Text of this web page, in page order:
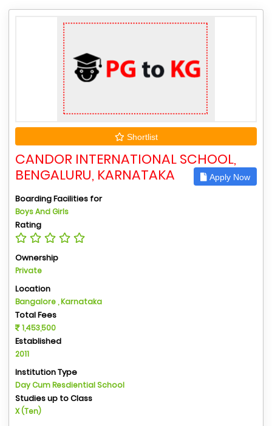
Shortlist
CANDOR INTERNATIONAL SCHOOL,
BENGALURU, KARNATAKA
Apply Now
Boarding Facilities for
Boys And Girls
Rating
Ownership
Private
Location
Bangalore , Karnataka
Total Fees
1,453,500
Established
2011
Institution Type
Day Cum Resdiential School
Studies up to Class
X (Ten)